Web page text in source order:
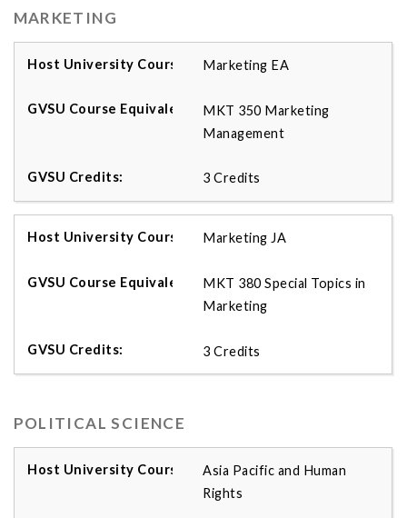
MARKETING
Marketing EA
MKT 350 Marketing
Management
3 Credits
Marketing JA
MKT 380 Special Topics in
Marketing
3 Credits
POLITICAL SCIENCE
Asia Pacific and Human
Rights